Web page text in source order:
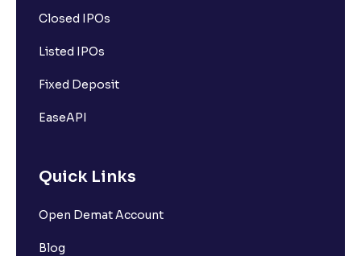
Closed IPOs
Listed IPOs
Fixed Deposit
EaseAPI
Quick Links
Open Demat Account
Blog